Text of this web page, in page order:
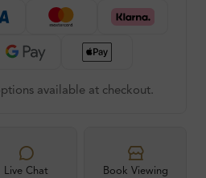
available at checkout.
Live Chat Book Viewing